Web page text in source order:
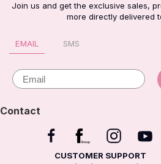
Join us and get the exclusive sales,
more directly delivered
EMAIL SMS
Email
Contact
CUSTOMER SUPPORT